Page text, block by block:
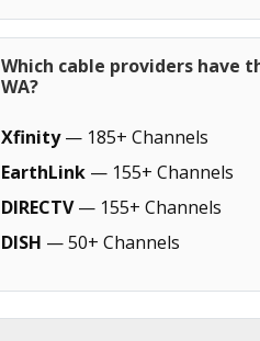
Which cable providers have
WA?
Xfinity— 185+ Channels
EarthLink — 155+ Channels
DIRECTV— 155+ Channels
DISH — 50+ Channels